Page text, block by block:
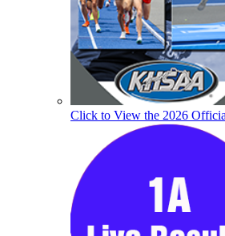
Click to View the 2026